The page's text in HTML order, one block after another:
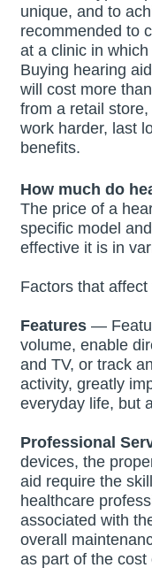
unique, and to
recommended to
at a clinic in
Buying hearing
will cost more
from a retail store,
work harder, last
benefits.
How much do
The price of a
specific model
effective it is in
Factors that
Features —
volume, enable
and TV, or track
activity, greatly
everyday life, but
Professional
devices, the
aid require the
healthcare
associated with
overall
as part of the